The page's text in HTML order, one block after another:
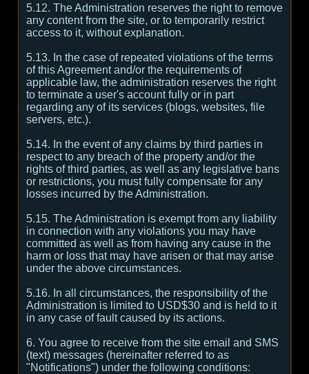
5.12. The Administration reserves the right to remove
any content from the site, or to temporarily restrict
access to it, without explanation.
5.13. In the case of repeated violations of the terms
of this Agreement and/or the requirements of
applicable law, the administration reserves the right
to terminate a user's account fully or in part
regarding any of its services (blogs, websites, file
servers, etc.).
5.14. In the event of any claims by third parties in
respect to any breach of the property and/or the
rights of third parties, as well as any legislative bans
or restrictions, you must fully compensate for any
losses incurred by the Administration.
5.15. The Administration is exempt from any liability
in connection with any violations you may have
committed as well as from having any cause in the
harm or loss that may have arisen or that may arise
under the above circumstances.
5.16. In all circumstances, the responsibility of the
Administration is limited to USD$30 and is held to it
in any case of fault caused by its actions.
6. You agree to receive from the site email and SMS
(text) messages (hereinafter referred to as
"Notifications") under the following conditions: